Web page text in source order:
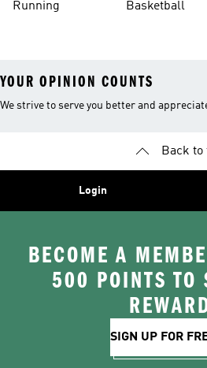
Running Basketball
YOUR OPINION COUNTS
We strive to serve you better and
Back to
Login
BECOME A
500 POINTS TO
SIGN UP FOR